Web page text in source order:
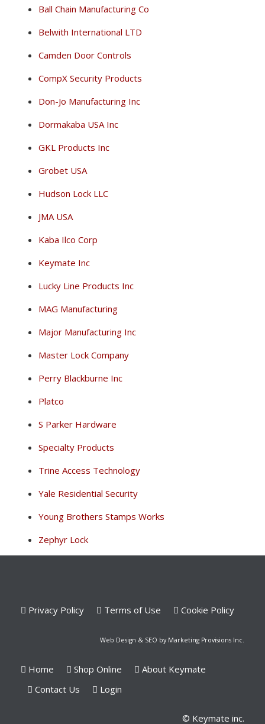
Ball Chain Manufacturing Co
Belwith International LTD
Camden Door Controls
CompX Security Products
Don-Jo Manufacturing Inc
Dormakaba USA Inc
GKL Products Inc
Grobet USA
Hudson Lock LLC
JMA USA
Kaba Ilco Corp
Keymate Inc
Lucky Line Products Inc
MAG Manufacturing
Major Manufacturing Inc
Master Lock Company
Perry Blackburne Inc
Platco
S Parker Hardware
Specialty Products
Trine Access Technology
Yale Residential Security
Young Brothers Stamps Works
Zephyr Lock
Privacy Policy Terms of Use Cookie Policy
Web Design & SEO by Marketing Provisions Inc.
Home Shop Online
About Keymate
Contact Us
Login
© Keymate inc.